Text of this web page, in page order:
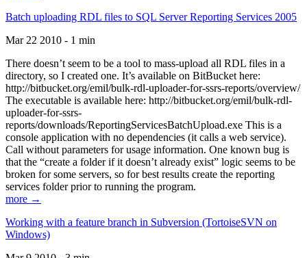
Batch uploading RDL files to SQL Server Reporting Services 2005
Mar 22 2010 - 1 min
There doesn’t seem to be a tool to mass-upload all RDL files in a
directory, so I created one. It’s available on BitBucket here:
http://bitbucket.org/emil/bulk-rdl-uploader-for-ssrs-reports/overview/
The executable is available here: http://bitbucket.org/emil/bulk-rdl-
uploader-for-ssrs-
reports/downloads/ReportingServicesBatchUpload.exe This is a
console application with no dependencies (it calls a web service).
Call without parameters for usage information. One known bug is
that the “create a folder if it doesn’t already exist” logic seems to be
broken for some servers, so for best results create the reporting
services folder prior to running the program.
more →
Working with a feature branch in Subversion (TortoiseSVN on
Windows)